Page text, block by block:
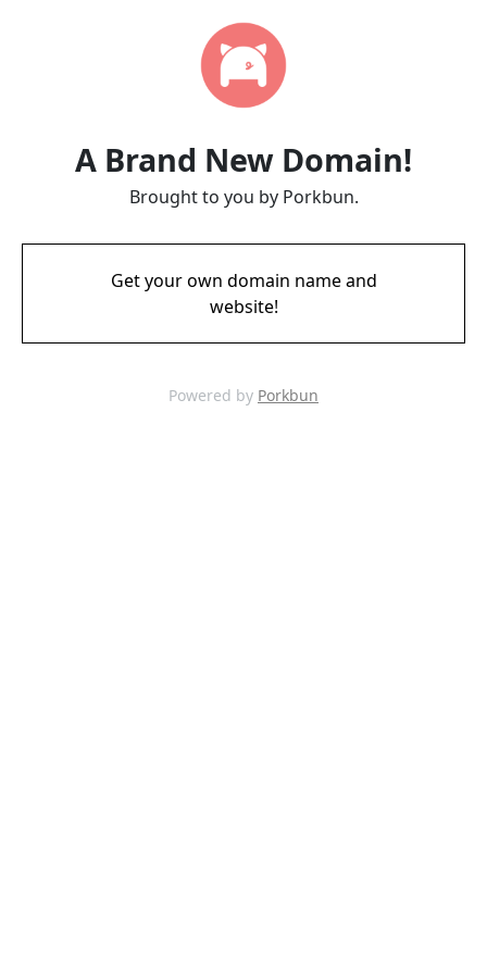
A Brand New Domain!
Brought to you by Porkbun.
Get your own domain name and
website!
Powered by Porkbun